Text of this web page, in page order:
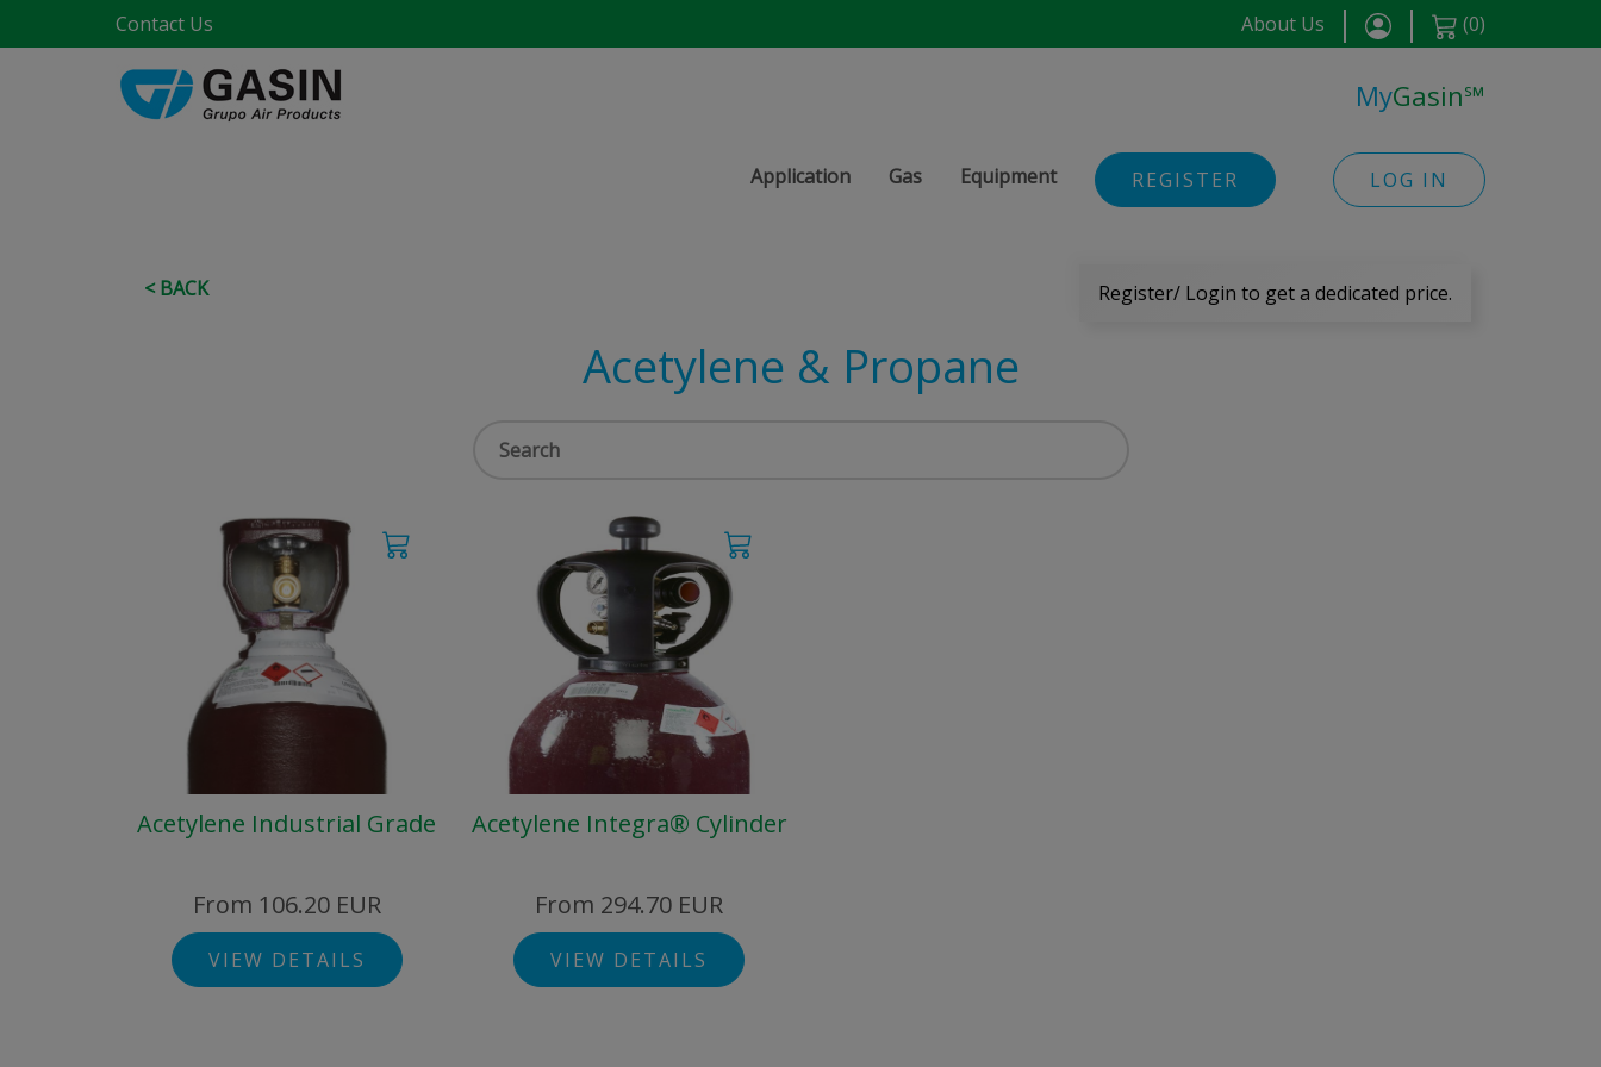
Contact Us About Us (0)
MyGasin℠
Application Gas Equipment REGISTER LOG IN
< BACK Register/ Login to get a dedicated price.
Acetylene & Propane
Acetylene Industrial Grade
From 106.20 EUR
VIEW DETAILS
Acetylene Integra® Cylinder
From 294.70 EUR
VIEW DETAILS